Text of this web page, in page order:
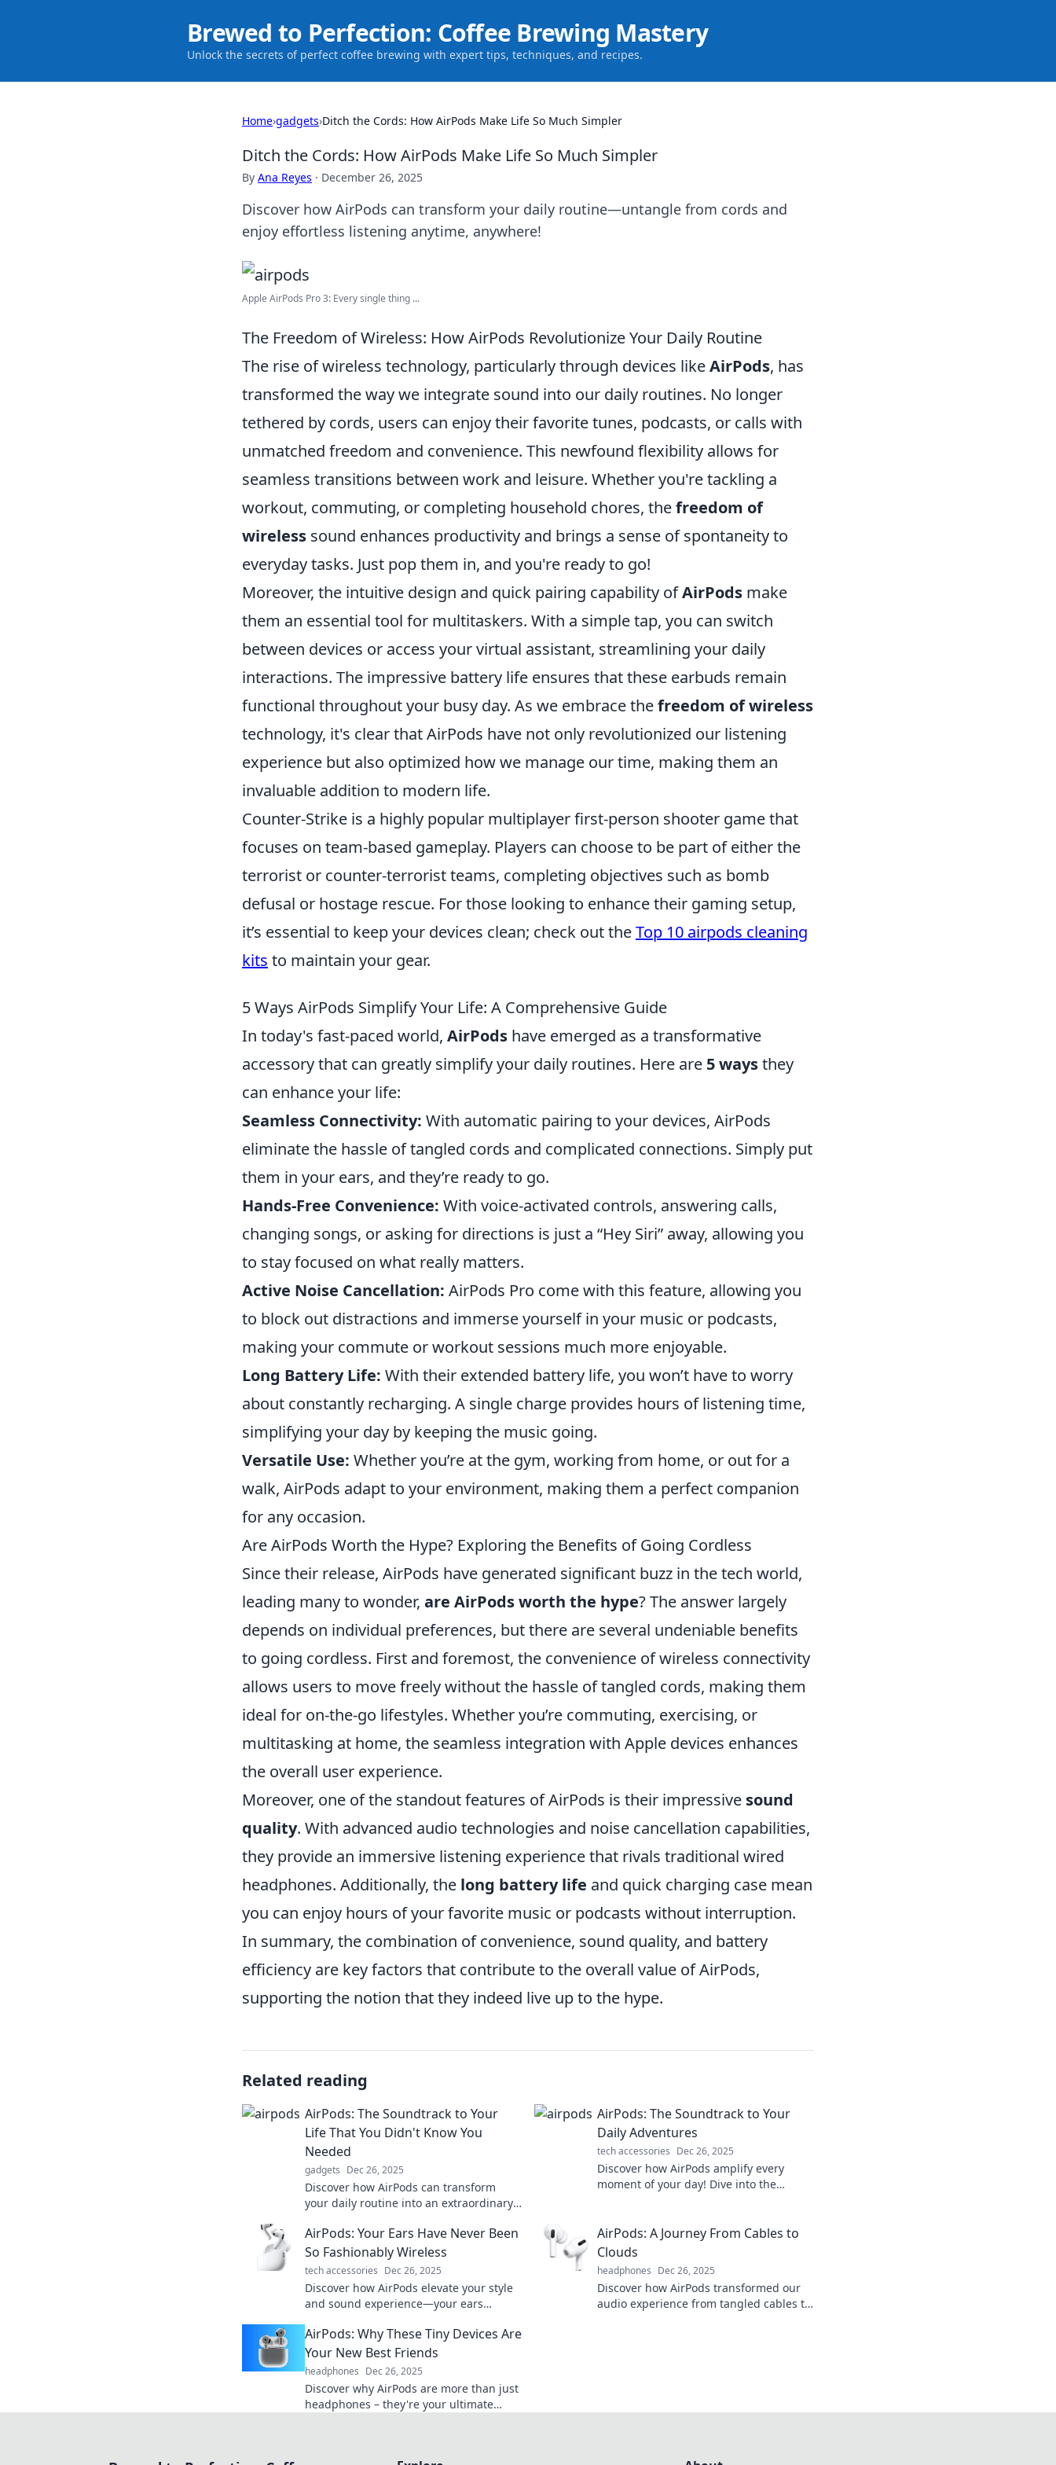
Brewed to Perfection: Coffee Brewing Mastery
Unlock the secrets of perfect coffee brewing with expert tips, techniques, and recipes.
Home›gadgets›Ditch the Cords: How AirPods Make Life So Much Simpler
Ditch the Cords: How AirPods Make Life So Much Simpler
By Ana Reyes · December 26, 2025
Discover how AirPods can transform your daily routine—untangle from cords and
enjoy effortless listening anytime, anywhere!
Apple AirPods Pro 3: Every single thing ...
The Freedom of Wireless: How AirPods Revolutionize Your Daily Routine
The rise of wireless technology, particularly through devices likeAirPods, has
transformed the way we integrate sound into our daily routines. No longer
tethered by cords, users can enjoy their favorite tunes, podcasts, or calls with
unmatched freedom and convenience. This newfound flexibility allows for
seamless transitions between work and leisure. Whether you're tackling a
workout, commuting, or completing household chores, thefreedom of
wireless sound enhances productivity and brings a sense of spontaneity to
everyday tasks. Just pop them in, and you're ready to go!
Moreover, the intuitive design and quick pairing capability ofAirPods make
them an essential tool for multitaskers. With a simple tap, you can switch
between devices or access your virtual assistant, streamlining your daily
interactions. The impressive battery life ensures that these earbuds remain
functional throughout your busy day. As we embrace thefreedom of wireless
technology, it's clear that AirPods have not only revolutionized our listening
experience but also optimized how we manage our time, making them an
invaluable addition to modern life.
Counter-Strike is a highly popular multiplayer first-person shooter game that
focuses on team-based gameplay. Players can choose to be part of either the
terrorist or counter-terrorist teams, completing objectives such as bomb
defusal or hostage rescue. For those looking to enhance their gaming setup,
it’s essential to keep your devices clean; check out theTop 10 airpods cleaning
kits to maintain your gear.
5 Ways AirPods Simplify Your Life: A Comprehensive Guide
In today's fast-paced world, AirPods have emerged as a transformative
accessory that can greatly simplify your daily routines. Here are 5 waysthey
can enhance your life:
Seamless Connectivity: With automatic pairing to your devices, AirPods
eliminate the hassle of tangled cords and complicated connections. Simply put
them in your ears, and they’re ready to go.
Hands-Free Convenience: With voice-activated controls, answering calls,
changing songs, or asking for directions is just a “Hey Siri” away, allowing you
to stay focused on what really matters.
Active Noise Cancellation: AirPods Pro come with this feature, allowing you
to block out distractions and immerse yourself in your music or podcasts,
making your commute or workout sessions much more enjoyable.
Long Battery Life: With their extended battery life, you won’t have to worry
about constantly recharging. A single charge provides hours of listening time,
simplifying your day by keeping the music going.
Versatile Use: Whether you’re at the gym, working from home, or out for a
walk, AirPods adapt to your environment, making them a perfect companion
for any occasion.
Are AirPods Worth the Hype? Exploring the Benefits of Going Cordless
Since their release, AirPods have generated significant buzz in the tech world,
leading many to wonder, are AirPods worth the hype? The answer largely
depends on individual preferences, but there are several undeniable benefits
to going cordless. First and foremost, the convenience of wireless connectivity
allows users to move freely without the hassle of tangled cords, making them
ideal for on-the-go lifestyles. Whether you’re commuting, exercising, or
multitasking at home, the seamless integration with Apple devices enhances
the overall user experience.
Moreover, one of the standout features of AirPods is their impressive sound
quality. With advanced audio technologies and noise cancellation capabilities,
they provide an immersive listening experience that rivals traditional wired
headphones. Additionally, the long battery life and quick charging case mean
you can enjoy hours of your favorite music or podcasts without interruption.
In summary, the combination of convenience, sound quality, and battery
efficiency are key factors that contribute to the overall value of AirPods,
supporting the notion that they indeed live up to the hype.
Related reading
AirPods: The Soundtrack to Your
Life That You Didn't Know You
Needed
gadgets Dec 26, 2025
Discover how AirPods can transform
your daily routine into an extraordinary
your life today!
AirPods: The Soundtrack to Your
Daily Adventures
tech accessories Dec 26, 2025
Discover how AirPods amplify every
moment of your day! Dive into the
AirPods: Your Ears Have Never Been
So Fashionably Wireless
tech accessories Dec 26, 2025
Discover how AirPods elevate your style
and sound experience—your ears
wireless audio!
AirPods: A Journey From Cables to
Clouds
headphones Dec 26, 2025
Discover how AirPods transformed our
audio experience from tangled cables to
AirPods: Why These Tiny Devices Are
Your New Best Friends
headphones Dec 26, 2025
Discover why AirPods are more than just
headphones – they're your ultimate